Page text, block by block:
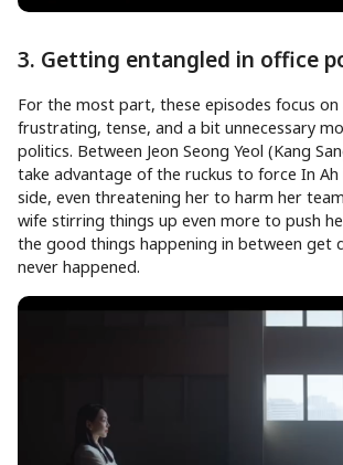
3. Getting entangled in office
For the most part, these episodes focus
frustrating, tense, and a bit unnecessary
politics. Between Jeon Seong Yeol (Kang
take advantage of the ruckus to force In
side, even threatening her to harm her team,
wife stirring things up even more to push
the good things happening in between get
never happened.